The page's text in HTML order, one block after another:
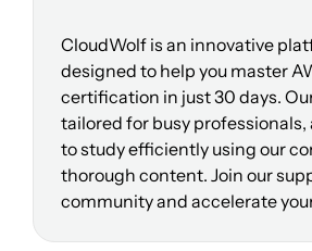
CloudWolf is an innovative
designed to help you master
certification in just 30 days.
tailored for busy professionals,
to study efficiently using our
thorough content. Join our
community and accelerate